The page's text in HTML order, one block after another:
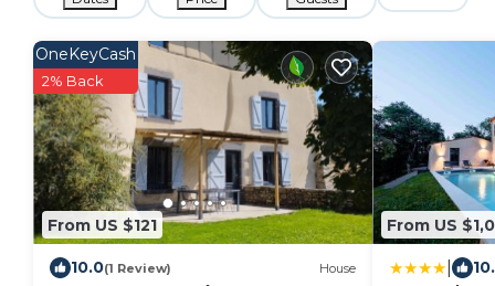
From US $121
OneKeyCash
2% Back
10.0(1 Review) House
From US